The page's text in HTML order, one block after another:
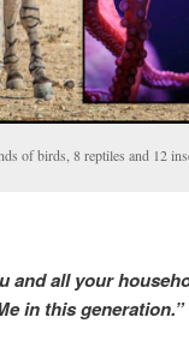
of birds, 8 reptiles and 12
and all your
in this generation.”